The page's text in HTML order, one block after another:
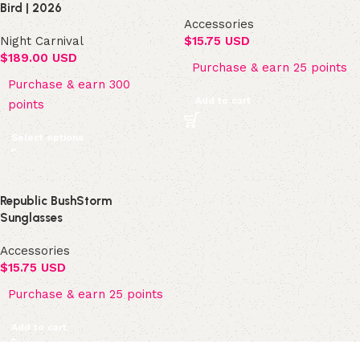
Bird | 2026
Night Carnival
$189.00 USD
Purchase & earn 300
points
Select options
Accessories
$15.75 USD
Purchase & earn 25 points
Add to cart
Republic BushStorm
Sunglasses
Accessories
$15.75 USD
Purchase & earn 25 points
Add to cart